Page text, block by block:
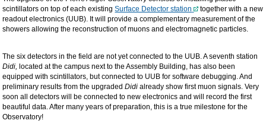
scintillators on top of each existingSurface Detector station
together with a new
readout electronics (UUB). It will provide a complementary measurement of the
showers allowing the reconstruction of muons and electromagnetic particles.
The six detectors in the field are not yet connected to the UUB. A seventh station
Didi, located at the campus next to the Assembly Building, has also been
equipped with scintillators, but connected to UUB for software debugging. And
preliminary results from the upgradedDidi already show first muon signals. Very
soon all detectors will be connected to new electronics and will record the first
beautiful data. After many years of preparation, this is a true milestone for the
Observatory!